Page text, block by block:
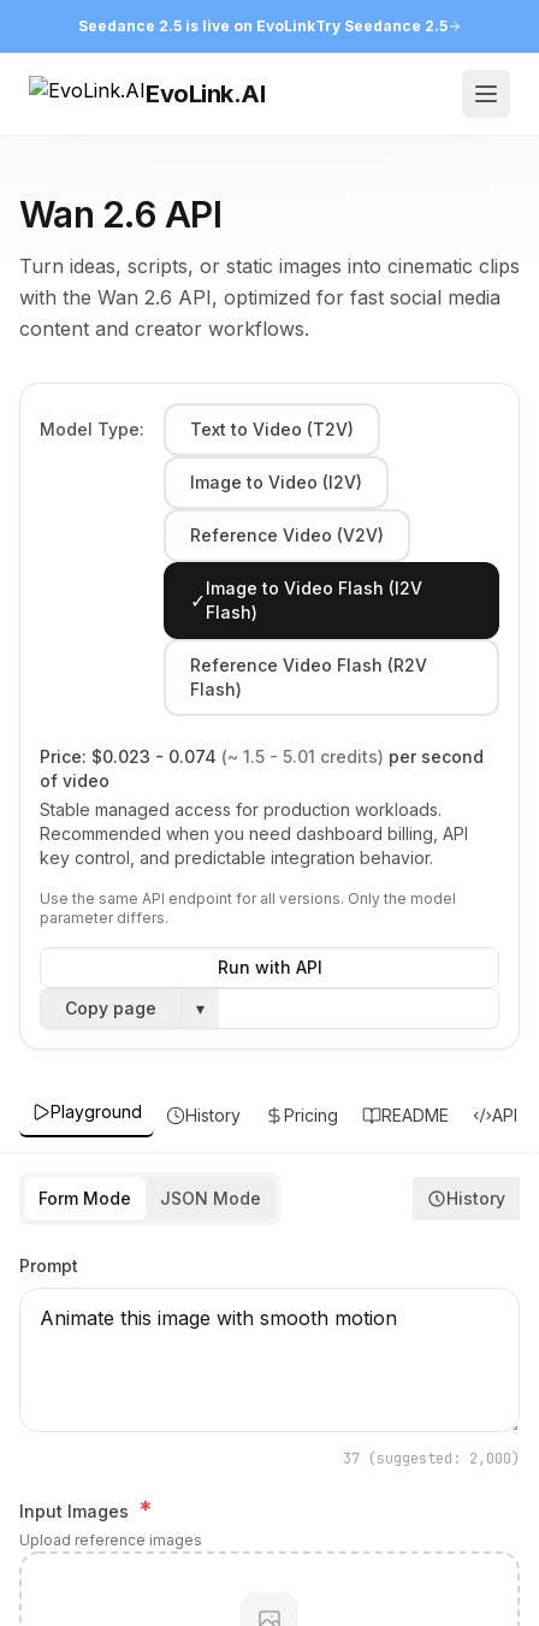
Seedance 2.5 is live on EvoLinkTry Seedance 2.5
EvoLink.AI
Wan 2.6 API
Turn ideas, scripts, or static images into cinematic clips
with the Wan 2.6 API, optimized for fast social media
content and creator workflows.
Model Type: Text to Video (T2V)
Image to Video (I2V)
Reference Video (V2V)
✓
Image to Video Flash (I2V
Flash)
Reference Video Flash (R2V
Flash)
Price: $0.023 - 0.074 (~ 1.5 - 5.01 credits) per second
of video
Stable managed access for production workloads.
Recommended when you need dashboard billing, API
key control, and predictable integration behavior.
Use the same API endpoint for all versions. Only the model
parameter differs.
Run with API
Copy page
▾
Playground History Pricing README API
Form Mode JSON Mode History
Prompt
37 (suggested: 2,000)
Input Images *
Upload reference images